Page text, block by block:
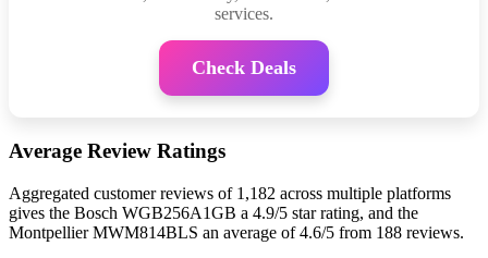
services.
Check Deals
Average Review Ratings
Aggregated customer reviews of 1,182 across multiple platforms
gives the Bosch WGB256A1GB a 4.9/5 star rating, and the
Montpellier MWM814BLS an average of 4.6/5 from 188 reviews.